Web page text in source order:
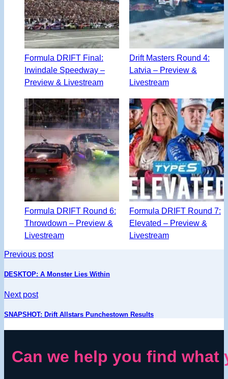
Formula DRIFT Final:
Irwindale Speedway –
Preview & Livestream
Drift Masters Round 4:
Latvia – Preview &
Livestream
Formula DRIFT Round 6:
Throwdown – Preview &
Livestream
Formula DRIFT Round 7:
Elevated – Preview &
Livestream
Previous post
DESKTOP: A Monster Lies Within
Next post
SNAPSHOT: Drift Allstars Punchestown Results
Can we help you find